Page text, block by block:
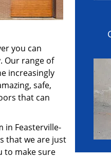
you can
Our range of
increasingly
safe,
that can
in Feasterville-
that we are just
to make sure